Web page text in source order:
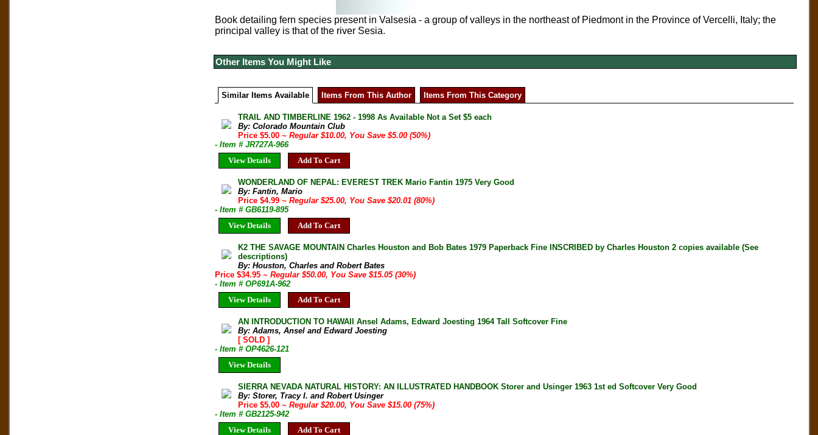
Book detailing fern species present in Valsesia - a group of valleys in the northeast of Piedmont in the Province of Vercelli, Italy; the
principal valley is that of the river Sesia.
Other Items You Might Like
Similar Items Available Items From This Author Items From This Category
TRAIL AND TIMBERLINE 1962 - 1998 As Available Not a Set $5 each
By: Colorado Mountain Club
Price $5.00~ Regular $10.00, You Save $5.00 (50%)
- Item # JR727A-966
View Details
Add To Cart
WONDERLAND OF NEPAL: EVEREST TREK Mario Fantin 1975 Very Good
By: Fantin, Mario
Price $4.99~ Regular $25.00, You Save $20.01 (80%)
- Item # GB6119-895
View Details
Add To Cart
K2 THE SAVAGE MOUNTAIN Charles Houston and Bob Bates 1979 Paperback Fine INSCRIBED by Charles Houston 2 copies available (See
descriptions)
By: Houston, Charles and Robert Bates
Price $34.95 ~ Regular $50.00, You Save $15.05 (30%)
- Item # OP691A-962
View Details
Add To Cart
AN INTRODUCTION TO HAWAII Ansel Adams, Edward Joesting 1964 Tall Softcover Fine
By: Adams, Ansel and Edward Joesting
[ SOLD ]
- Item # OP4626-121
View Details
SIERRA NEVADA NATURAL HISTORY: AN ILLUSTRATED HANDBOOK Storer and Usinger 1963 1st ed Softcover Very Good
By: Storer, Tracy I. and Robert Usinger
Price $5.00~ Regular $20.00, You Save $15.00 (75%)
- Item # GB2125-942
View Details
Add To Cart